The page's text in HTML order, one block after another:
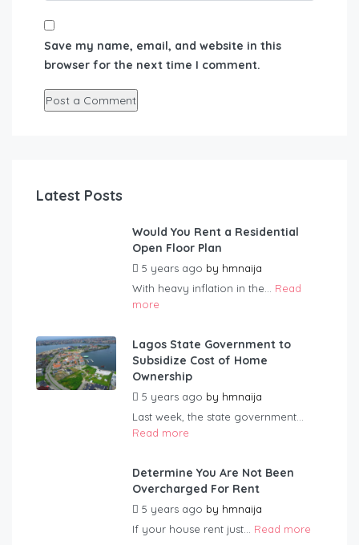
Save my name, email, and website in this
browser for the next time I comment.
Latest Posts
Would You Rent a Residential
Open Floor Plan
5 years ago by hmnaija
With heavy inflation in the... Read
more
Lagos State Government to
Subsidize Cost of Home
Ownership
5 years ago by hmnaija
Last week, the state government...
Read more
Determine You Are Not Been
Overcharged For Rent
5 years ago by hmnaija
If your house rent just... Read more